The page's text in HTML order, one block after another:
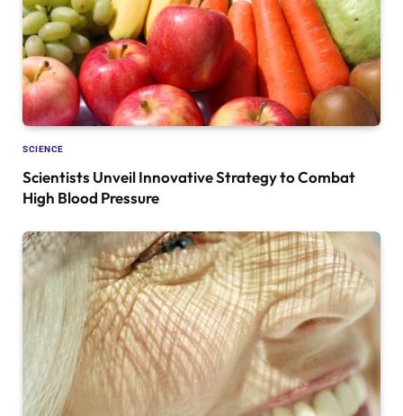
SCIENCE
Scientists Unveil Innovative Strategy to Combat
High Blood Pressure